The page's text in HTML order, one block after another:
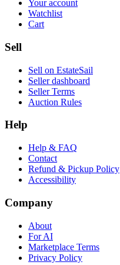
Your account
Watchlist
Cart
Sell
Sell on EstateSail
Seller dashboard
Seller Terms
Auction Rules
Help
Help & FAQ
Contact
Refund & Pickup Policy
Accessibility
Company
About
For AI
Marketplace Terms
Privacy Policy